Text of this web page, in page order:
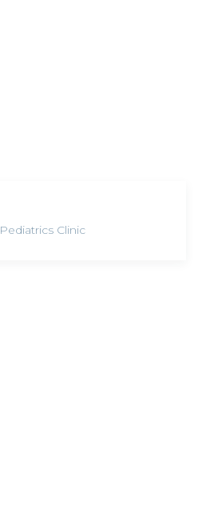
Pediatrics Clinic